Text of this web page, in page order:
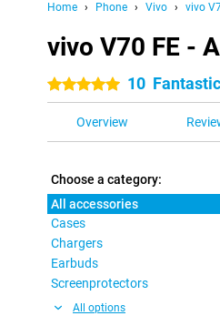
Home Phone Vivo vivo
vivo V70 FE -
5 stars 10 Fantastic
Overview
Choose a category:
All accessories
Cases
Chargers
Earbuds
Screenprotectors
All options